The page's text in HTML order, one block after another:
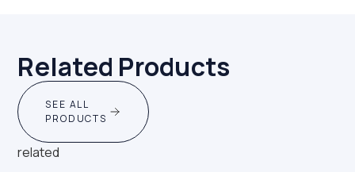
Related Products
SEE ALL
PRODUCTS
related